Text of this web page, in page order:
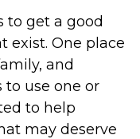
to get a good
exist. One place
and
to use one or
to help
may deserve